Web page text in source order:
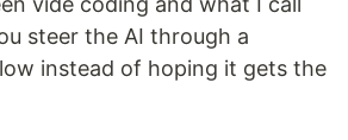
steer the AI through a
instead of hoping it gets the